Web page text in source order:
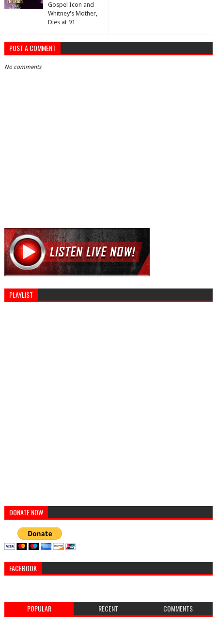
Gospel Icon and
Whitney's Mother,
Dies at 91
POST A COMMENT
No comments
PLAYLIST
DONATE NOW
FACEBOOK
POPULAR RECENT COMMENTS